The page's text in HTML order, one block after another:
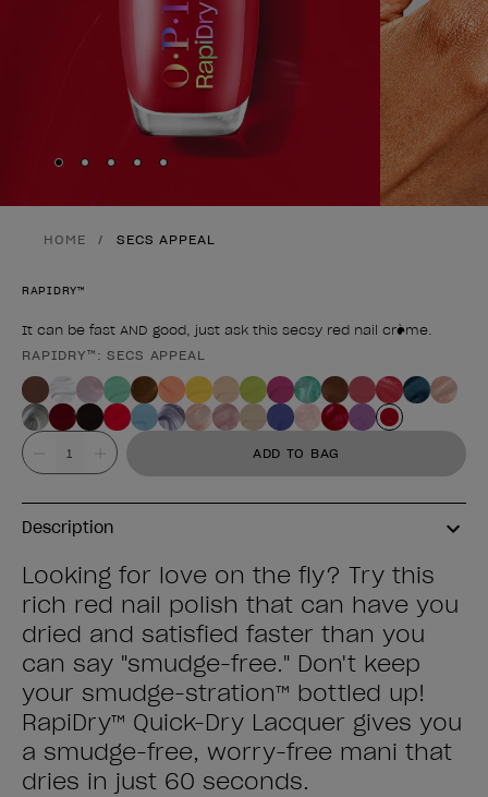
Skip to slide
Skip to slide
Skip to slide
Skip to slide
Skip to slide
HOME SECS APPEAL
RAPIDRY™
It can be fast AND good, just ask this secsy red nail crème.
Product form
RAPIDRY™: SECS APPEAL
Value ADD TO BAG
Description
Looking for love on the fly? Try this
rich red nail polish that can have you
dried and satisfied faster than you
can say "smudge-free." Don't keep
your smudge-stration™ bottled up!
RapiDry™ Quick-Dry Lacquer gives you
a smudge-free, worry-free mani that
dries in just 60 seconds.